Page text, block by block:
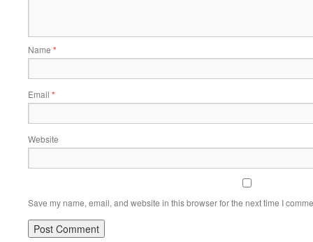
Name *
Email *
Website
Save my name, email, and website in this browser for the next time I